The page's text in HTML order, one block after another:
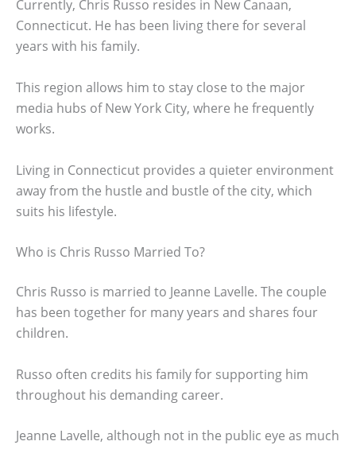
Currently, Chris Russo resides in New Canaan,
Connecticut. He has been living there for several
years with his family.
This region allows him to stay close to the major
media hubs of New York City, where he frequently
works.
Living in Connecticut provides a quieter environment
away from the hustle and bustle of the city, which
suits his lifestyle.
Who is Chris Russo Married To?
Chris Russo is married to Jeanne Lavelle. The couple
has been together for many years and shares four
children.
Russo often credits his family for supporting him
throughout his demanding career.
Jeanne Lavelle, although not in the public eye as much